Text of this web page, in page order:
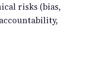
risks (bias,